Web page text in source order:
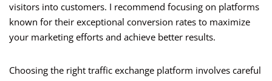
visitors into customers. I recommend focusing on platforms
known for their exceptional conversion rates to maximize
your marketing efforts and achieve better results.
Choosing the right traffic exchange platform involves careful